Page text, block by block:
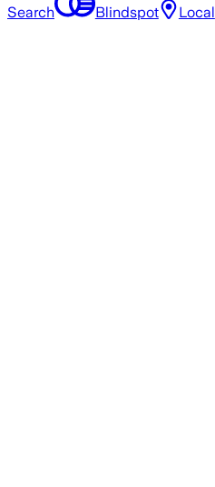
Search Blindspot Local